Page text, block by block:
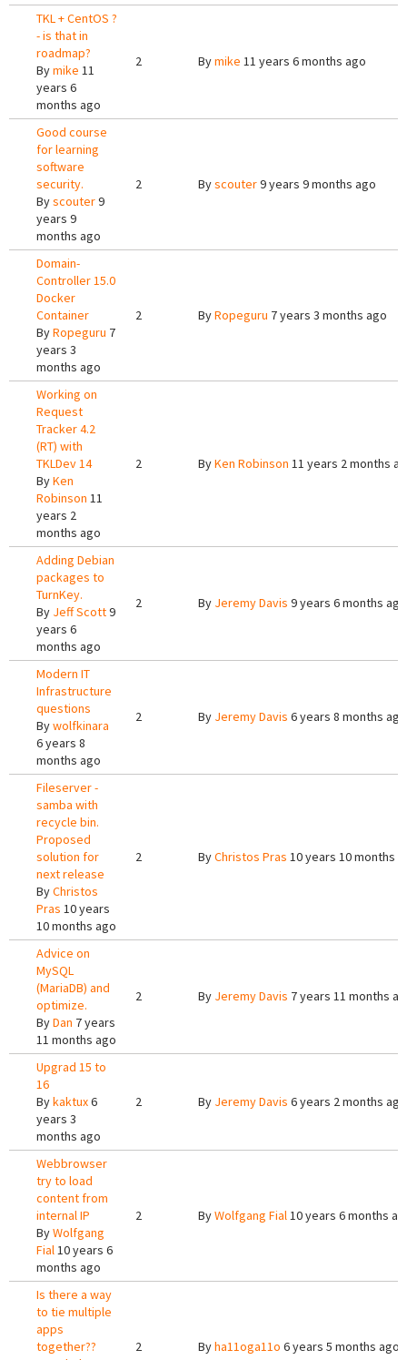
TKL + CentOS ?
- is that in
roadmap?
Bymike 11
years 6
months ago
2 Bymike 11 years 6 months ago
Good course
for learning
software
security.
Byscouter9
years 9
months ago
2 Byscouter9 years 9 months ago
Domain-
Controller 15.0
Docker
Container
ByRopeguru 7
years 3
months ago
2 ByRopeguru 7 years 3 months ago
Working on
Request
Tracker 4.2
(RT) with
TKLDev 14
ByKen
Robinson 11
years 2
months ago
2 ByKen Robinson 11 years 2 months
Adding Debian
packages to
TurnKey.
By Jeff Scott9
years 6
months ago
2 By Jeremy Davis 9 years 6 months ago
Modern IT
Infrastructure
questions
Bywolfkinara
6 years 8
months ago
2 By Jeremy Davis 6 years 8 months ago
Fileserver -
samba with
recycle bin.
Proposed
solution for
next release
ByChristos
Pras 10 years
10 months ago
2 ByChristos Pras 10 years 10 months
Advice on
MySQL
(MariaDB) and
optimize.
ByDan 7 years
11 months ago
2 By Jeremy Davis 7 years 11 months
Upgrad 15 to
16
Bykaktux6
years 3
months ago
2 By Jeremy Davis 6 years 2 months ago
Webbrowser
try to load
content from
internal IP
ByWolfgang
Fial10 years 6
months ago
2 ByWolfgang Fial10 years 6 months
Is there a way
to tie multiple
apps
together??
2 Byha11oga11o 6 years 5 months ago